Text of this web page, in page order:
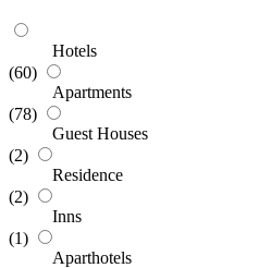
Hotels
(60)
Apartments
(78)
Guest Houses
(2)
Residence
(2)
Inns
(1)
Aparthotels